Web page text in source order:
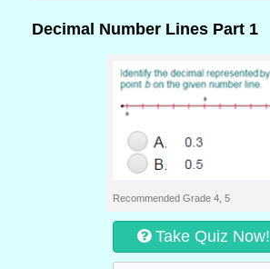
Decimal Number Lines Part 1
Recommended Grade 4, 5
Take Quiz Now!